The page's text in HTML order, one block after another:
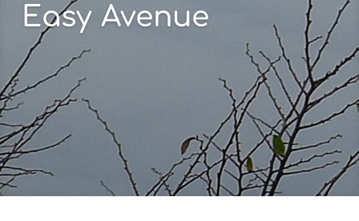
Easy Avenue